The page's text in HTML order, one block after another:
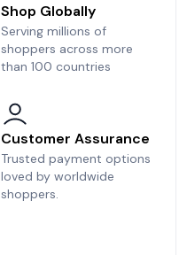
Shop Globally
Serving millions of
shoppers across more
than 100 countries
Customer Assurance
Trusted payment options
loved by worldwide
shoppers.